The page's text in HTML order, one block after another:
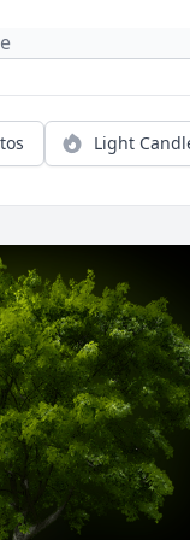
Light